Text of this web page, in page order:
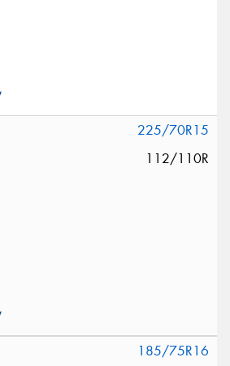
225/70R15
112/110R
185/75R16